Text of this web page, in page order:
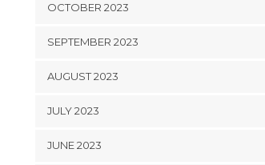
OCTOBER 2023
SEPTEMBER 2023
AUGUST 2023
JULY 2023
JUNE 2023